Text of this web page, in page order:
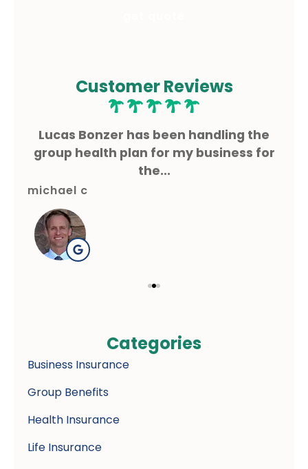
Customer Reviews
Lucas Bonzer has been handling the
group health plan for my business for
the...
michael c
Categories
Business Insurance
Group Benefits
Health Insurance
Life Insurance